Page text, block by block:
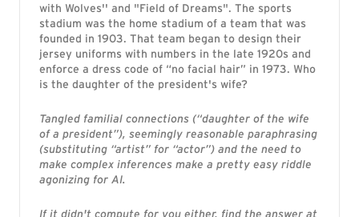
with Wolves'' and "Field of Dreams". The sports
stadium was the home stadium of a team that was
founded in 1903. That team began to design their
jersey uniforms with numbers in the late 1920s and
enforce a dress code of “no facial hair” in 1973. Who
is the daughter of the president's wife?
Tangled familial connections (“daughter of the wife
of a president”), seemingly reasonable paraphrasing
(substituting “artist” for “actor”) and the need to
make complex inferences make a pretty easy riddle
agonizing for AI.
If it didn't compute for you either, find the answer at